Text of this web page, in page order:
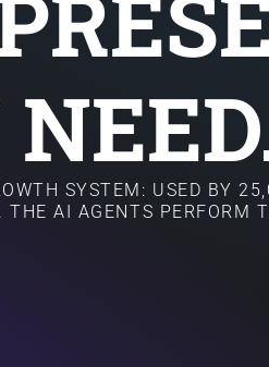
SYSTEM: USED BY
AI AGENTS PERFORM